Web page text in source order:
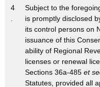
4
.
Subject to the
is promptly disclosed
its control persons on
issuance of this
ability of Regional
licenses or renewal
Sections 36a-485 et
Statutes, provided all